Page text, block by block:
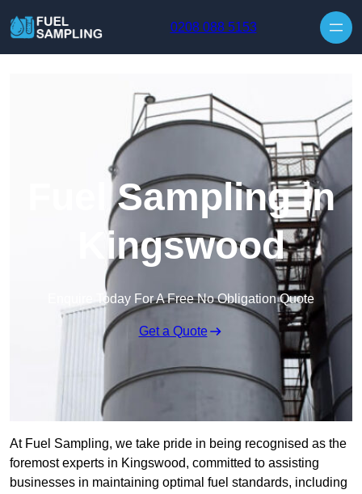
0208 088 5153
Fuel Sampling in
Kingswood
Enquire Today For A Free No Obligation Quote
Get a Quote
At Fuel Sampling, we take pride in being recognised as the
foremost experts in Kingswood, committed to assisting
businesses in maintaining optimal fuel standards, including